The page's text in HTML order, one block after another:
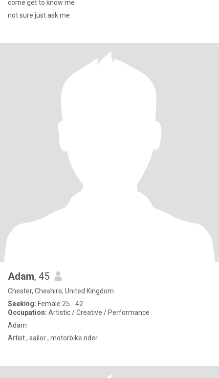
come get to know me
not sure just ask me
Adam, 45
Chester, Cheshire, United Kingdom
Seeking: Female 25 - 42
Occupation: Artistic / Creative / Performance
Adam
Artist , sailor , motorbike rider